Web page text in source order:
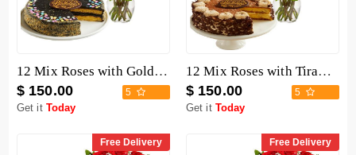
12 Mix Roses with Golden Fudge Cake
$ 150.00 5
Get it Today
12 Mix Roses with Tiramisu Cake
$ 150.00 5
Get it Today
Free Delivery Free Delivery